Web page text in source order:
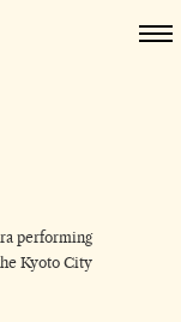
performing
Kyoto City